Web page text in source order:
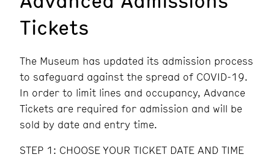
Tickets
The Museum has updated its admission process
to safeguard against the spread of COVID-19.
In order to limit lines and occupancy, Advance
Tickets are required for admission and will be
sold by date and entry time.
STEP 1: CHOOSE YOUR TICKET DATE AND TIME